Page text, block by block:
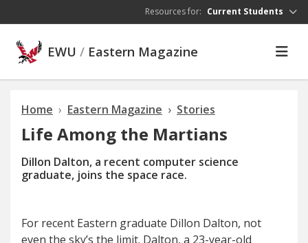
Resources for: Current Students
EWU / Eastern Magazine
Home Eastern Magazine Stories
Life Among the Martians
Dillon Dalton, a recent computer science
graduate, joins the space race.
For recent Eastern graduate Dillon Dalton, not
even the sky’s the limit. Dalton, a 23-year-old